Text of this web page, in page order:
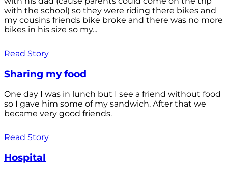
with the school) so they were riding there bikes and
my cousins friends bike broke and there was no more
bikes in his size so my...
Read Story
Sharing my food
One day I was in lunch but I see a friend without food
so I gave him some of my sandwich. After that we
became very good friends.
Read Story
Hospital